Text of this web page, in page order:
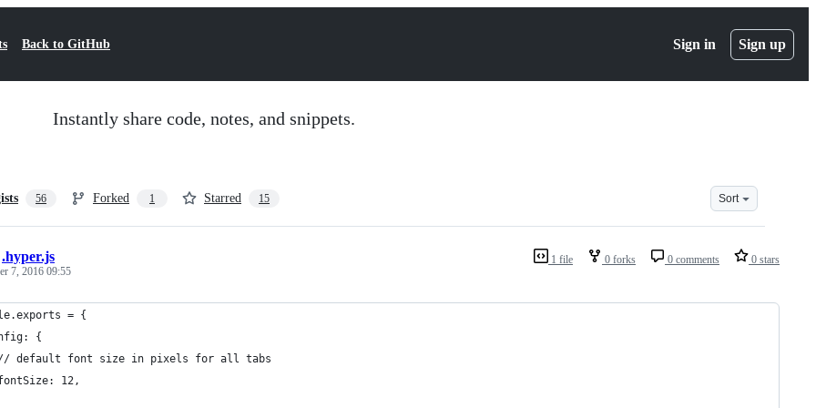
Back to GitHub Sign in Sign up
Instantly share code, notes, and snippets.
56 Forked 1 Starred 15 Sort
1 file 0 forks 0 comments 0 stars
.hyper.js
7, 2016 09:55
= {
{
default font size in pixels for all tabs
12,